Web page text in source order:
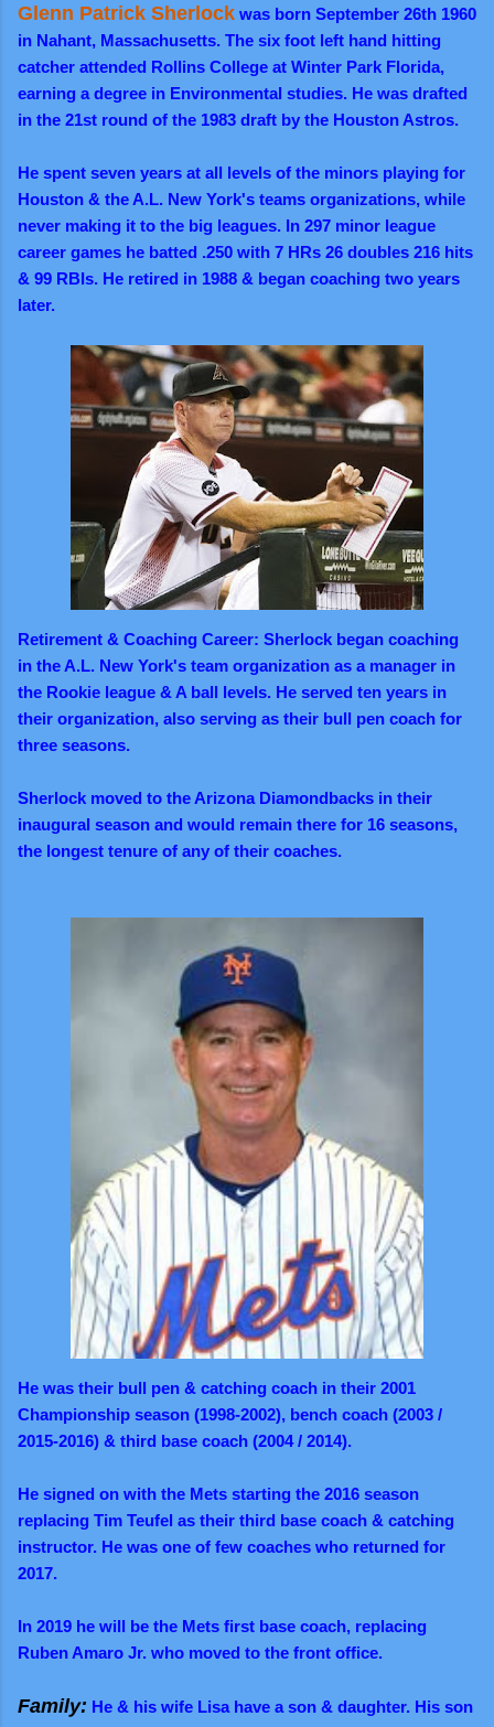
Glenn Patrick Sherlock was born September 26th 1960
in Nahant, Massachusetts. The six foot left hand hitting
catcher attended Rollins College at Winter Park Florida,
earning a degree in Environmental studies. He was drafted
in the 21st round of the 1983 draft by the Houston Astros.
He spent seven years at all levels of the minors playing for
Houston & the A.L. New York's teams organizations, while
never making it to the big leagues. In 297 minor league
career games he batted .250 with 7 HRs 26 doubles 216 hits
& 99 RBIs. He retired in 1988 & began coaching two years
later.
Retirement & Coaching Career: Sherlock began coaching
in the A.L. New York's team organization as a manager in
the Rookie league & A ball levels. He served ten years in
their organization, also serving as their bull pen coach for
three seasons.
Sherlock moved to the Arizona Diamondbacks in their
inaugural season and would remain there for 16 seasons,
the longest tenure of any of their coaches.
He was their bull pen & catching coach in their 2001
Championship season (1998-2002), bench coach (2003 /
2015-2016) & third base coach (2004 / 2014).
He signed on with the Mets starting the 2016 season
replacing Tim Teufel as their third base coach & catching
instructor. He was one of few coaches who returned for
2017.
In 2019 he will be the Mets first base coach, replacing
Ruben Amaro Jr. who moved to the front office.
Family: He & his wife Lisa have a son & daughter. His son